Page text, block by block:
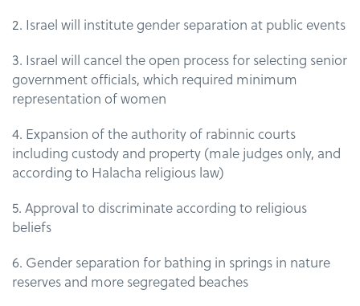
2. Israel will institute gender separation at public events
3. Israel will cancel the open process for selecting senior
government officials, which required minimum
representation of women
4. Expansion of the authority of rabinnic courts
including custody and property (male judges only, and
according to Halacha religious law)
5. Approval to discriminate according to religious
beliefs
6. Gender separation for bathing in springs in nature
reserves and more segregated beaches